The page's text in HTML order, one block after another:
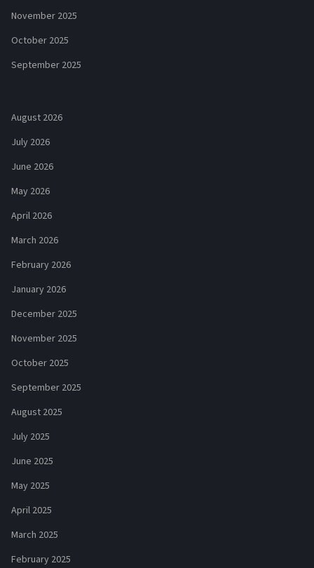
November 2025
October 2025
September 2025
August 2026
July 2026
June 2026
May 2026
April 2026
March 2026
February 2026
January 2026
December 2025
November 2025
October 2025
September 2025
August 2025
July 2025
June 2025
May 2025
April 2025
March 2025
February 2025